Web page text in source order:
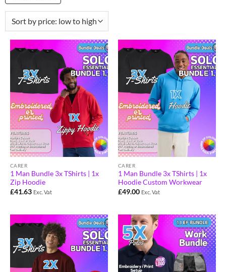
CARER
1 Man Bundle 3x TShirts | 1x
Zip Hoodie
£41.63 Exc. Vat
CARER
1 Man Bundle 3x TShirts | 1x
Hoodie Custom Workwear
£49.00 Exc. Vat